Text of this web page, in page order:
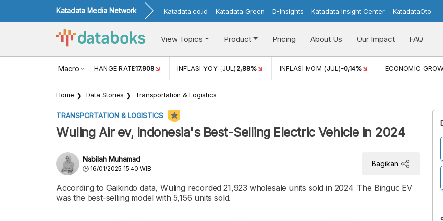
Katadata Media Network Katadata.co.id Katadata Green D-Insights Katadata Insight Center KatadataOto
View Topics Product Pricing About Us Our Impact FAQ
Macro
USD/IDR EXCHANGE RATE17.908 INFLASI YOY (JUL)2,88% INFLASI MOM (JUL)-0,14% ECONOMIC
Home Data Stories Transportation & Logistics
TRANSPORTATION & LOGISTICS
Wuling Air ev, Indonesia's Best-Selling Electric Vehicle in 2024
Nabilah Muhamad
16/01/2025 15:40 WIB
Bagikan
According to Gaikindo data, Wuling recorded 21,923 wholesale units sold in 2024. The Binguo EV
was the best-selling model with 5,156 units sold.